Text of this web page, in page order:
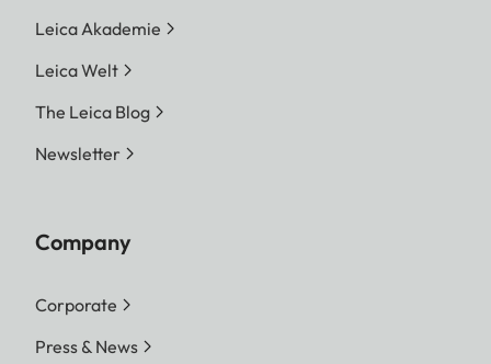
Leica Akademie
Leica Welt
The Leica Blog
Newsletter
Company
Corporate
Press & News